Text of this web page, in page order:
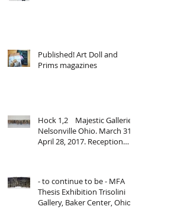
Published! Art Doll and
Prims magazines
Hock 1,2 Majestic Galleries,
Nelsonville Ohio. March 31-
April 28, 2017. Reception
- to continue to be - MFA
Thesis Exhibition Trisolini
Gallery, Baker Center, Ohio